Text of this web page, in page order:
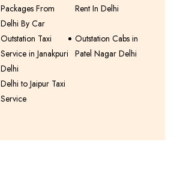
Packages From
Delhi By Car
Rent In Delhi
Outstation Taxi
Service in Janakpuri
Delhi
Outstation Cabs in
Patel Nagar Delhi
Delhi to Jaipur Taxi
Service